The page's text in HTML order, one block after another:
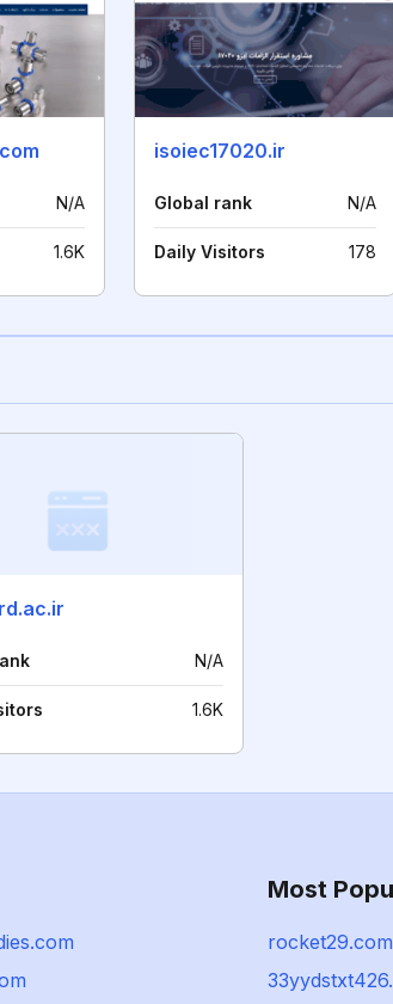
N/A
1.6K
isoiec17020.ir
Global rank N/A
Daily Visitors 178
N/A
1.6K
Most
rocket29.com